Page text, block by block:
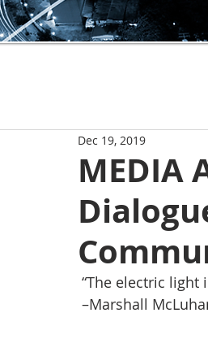
MEDIA
Dec 19, 2019
“The electric light
–Marshall